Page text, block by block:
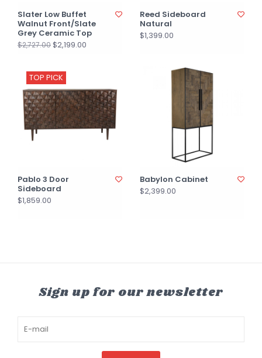
Slater Low Buffet
Walnut Front/Slate
Grey Ceramic Top
$2,727.00$2,199.00
Reed Sideboard
Natural
$1,399.00
TOP PICK
Pablo 3 Door
Sideboard
$1,859.00
Babylon Cabinet
$2,399.00
Sign up for our newsletter